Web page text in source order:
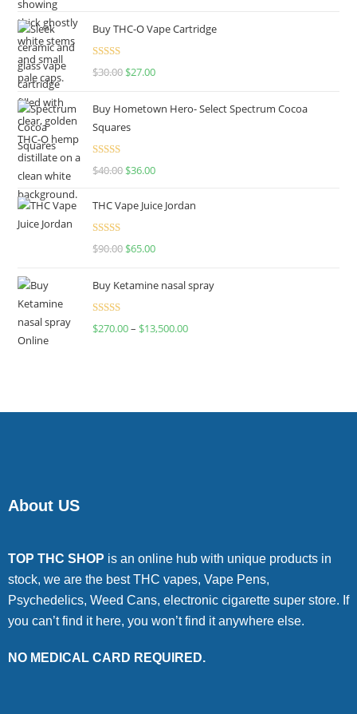
Buy THC-O Vape Cartridge
Rated4.50
$30.00 $27.00
Buy Hometown Hero- Select Spectrum Cocoa
Squares
Rated
$40.00 $36.00
THC Vape Juice Jordan
Rated
$90.00 $65.00
Buy Ketamine nasal spray
Rated
$270.00– $13,500.00
About US
TOP THC SHOP is an online hub with unique products in
stock, we are the best THC vapes, Vape Pens,
Psychedelics, Weed Cans, electronic cigarette super store. If
you can’t find it here, you won’t find it anywhere else.
NO MEDICAL CARD REQUIRED.